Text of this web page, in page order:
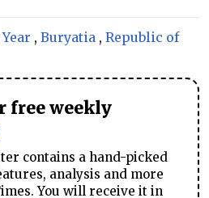
, Buryatia , Republic of
free weekly
contains a hand-picked
analysis and more
You will receive it in